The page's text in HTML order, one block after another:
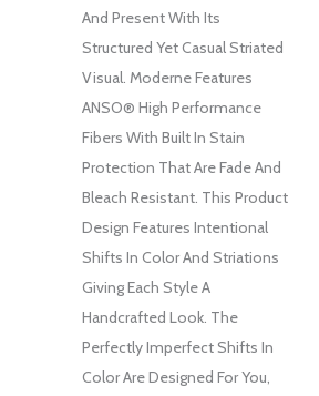
And Present With Its
Structured Yet Casual Striated
Visual. Moderne Features
ANSO® High Performance
Fibers With Built In Stain
Protection That Are Fade And
Bleach Resistant. This Product
Design Features Intentional
Shifts In Color And Striations
Giving Each Style A
Handcrafted Look. The
Perfectly Imperfect Shifts In
Color Are Designed For You,